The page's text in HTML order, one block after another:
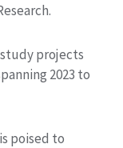
study projects
2023 to
poised to